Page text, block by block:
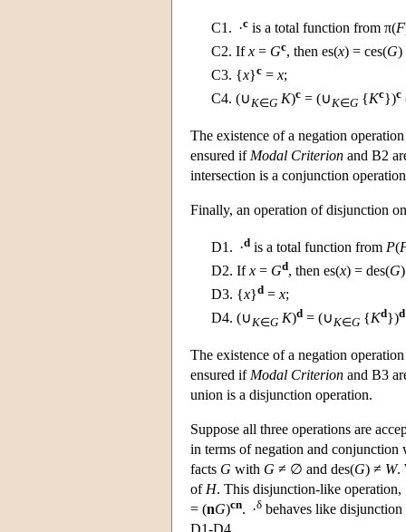
C1. ·c is a total function from π(F
C2. Ifx = Gc, then es(x) = ces(G)
C3. {x}c = x;
C4. (∪K∈G K)c = (∪K∈G {Kc})c
The existence of a negation
ensured if Modal Criterion and B2
intersection is a conjunction
Finally, an operation of disjunction
D1. ·d is a total function from P(
D2. Ifx = Gd, then es(x) = des(G
D3. {x}d = x;
D4. (∪K∈G K)d = (∪K∈G {Kd})d
The existence of a negation
ensured if Modal Criterion and B3
union is a disjunction operation.
Suppose all three operations are
in terms of negation and
facts G with G ≠ ∅ and des(G) ≠ W.
of H. This disjunction-like operation,
= (nG)cn. ·δ behaves like